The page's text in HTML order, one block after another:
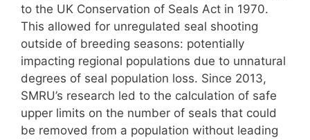
to the UK Conservation of Seals Act in 1970.
This allowed for unregulated seal shooting
outside of breeding seasons: potentially
impacting regional populations due to unnatural
degrees of seal population loss. Since 2013,
SMRU’s research led to the calculation of safe
upper limits on the number of seals that could
be removed from a population without leading